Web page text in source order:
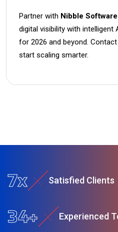
Partner with Nibble
digital visibility with intelligent
for 2026 and beyond.
start scaling smarter.
9x Satisfed C lients
44+ Experienced T